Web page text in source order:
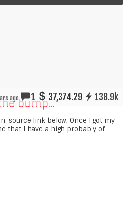
ago 1 37,374.29 138.9k
bump...
source link below. Once I got my
that I have a high probably of